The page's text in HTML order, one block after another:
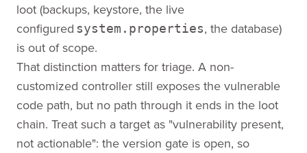
loot (backups, keystore, the live
configured system.properties, the database)
is out of scope.
That distinction matters for triage. A non-
customized controller still exposes the vulnerable
code path, but no path through it ends in the loot
chain. Treat such a target as "vulnerability present,
not actionable": the version gate is open, so